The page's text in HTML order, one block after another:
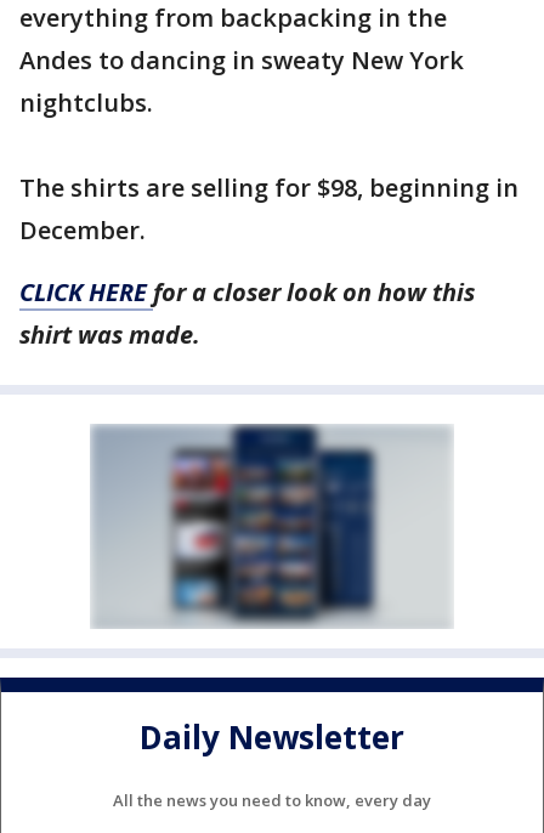
everything from backpacking in the
Andes to dancing in sweaty New York
nightclubs.
The shirts are selling for $98, beginning in
December.
CLICK HEREfor a closer look on how this
shirt was made.
Daily Newsletter
All the news you need to know, every day